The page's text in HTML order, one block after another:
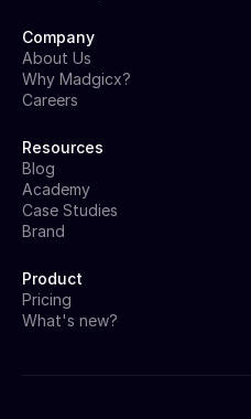
Company
About Us
Why Madgicx?
Careers
Resources
Blog
Academy
Case Studies
Brand
Product
Pricing
What's new?